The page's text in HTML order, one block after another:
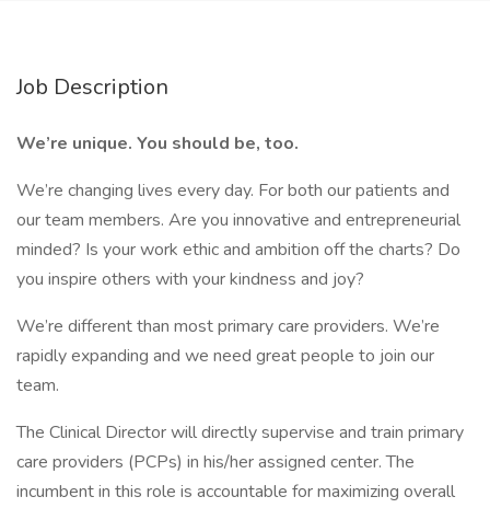
Job Description
We’re unique. You should be, too.
We’re changing lives every day. For both our patients and
our team members. Are you innovative and entrepreneurial
minded? Is your work ethic and ambition off the charts? Do
you inspire others with your kindness and joy?
We’re different than most primary care providers. We’re
rapidly expanding and we need great people to join our
team.
The Clinical Director will directly supervise and train primary
care providers (PCPs) in his/her assigned center. The
incumbent in this role is accountable for maximizing overall